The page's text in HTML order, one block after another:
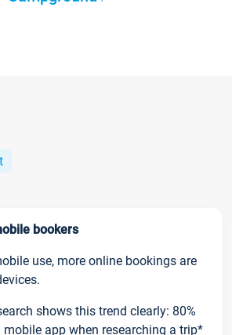
bookers
use, more online bookings are
shows this trend clearly: 80%
app when researching a trip*